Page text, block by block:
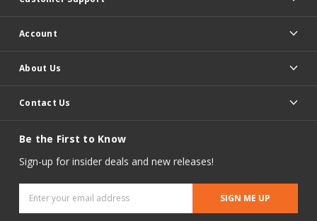
Account
About Us
Contact Us
Be the First to Know
Sign-up for insider deals and new releases!
Address